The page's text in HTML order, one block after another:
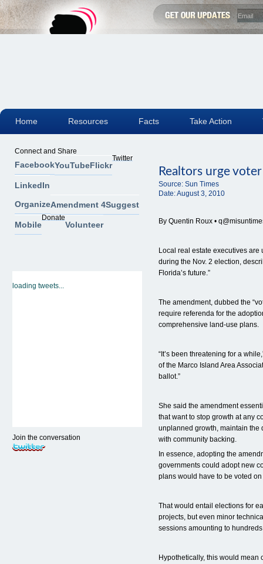
Realtors urge
Source: Sun Times
Date:August 3, 2010
By Quentin Roux •
Local real estate executives
during the Nov. 2 election,
Florida’s future.”
The amendment, dubbed the
require referenda for the
comprehensive land-use plans.
“It’s been threatening for a
of the Marco Island Area
ballot.”
She said the amendment
that want to stop growth at any
unplanned growth, maintain the
with community backing.
In essence, adopting the
governments could adopt new
plans would have to be voted
That would entail elections for
projects, but even minor
sessions amounting to
Hypothetically, this would
Connect and Share
FacebookYouTubeFlickr
Twitter
LinkedIn
OrganizeAmendment 4Suggest
Mobile
Donate
Volunteer
loading tweets...
Join the conversation
Home Resources Facts Take Action